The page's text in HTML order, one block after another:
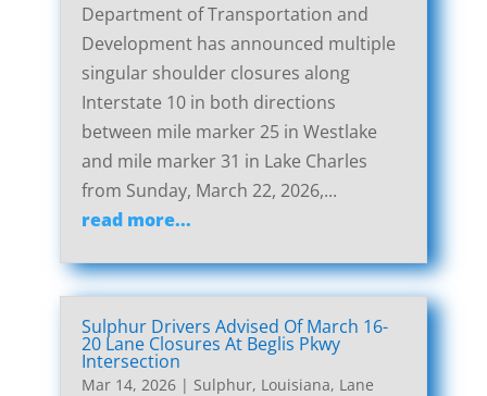
Department of Transportation and
Development has announced multiple
singular shoulder closures along
Interstate 10 in both directions
between mile marker 25 in Westlake
and mile marker 31 in Lake Charles
from Sunday, March 22, 2026,...
read more...
Sulphur Drivers Advised Of March 16-
20 Lane Closures At Beglis Pkwy
Intersection
Mar 14, 2026| Sulphur, Louisiana, Lane